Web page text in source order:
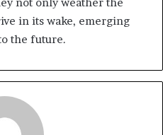
in its wake, emerging
the future.